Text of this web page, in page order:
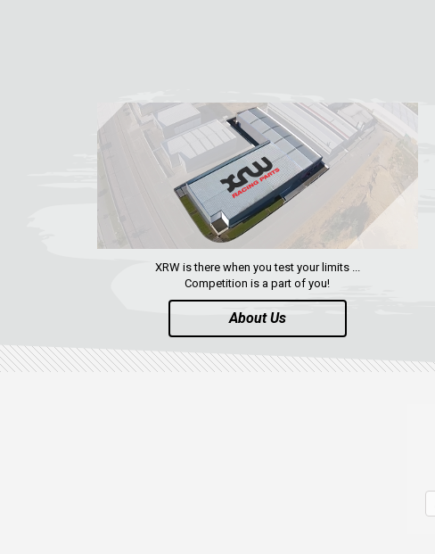
XRW is there when you test your limits ...
Competition is a part of you!
About Us